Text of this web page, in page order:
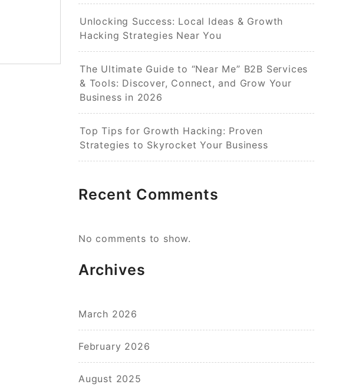
Unlocking Success: Local Ideas & Growth
Hacking Strategies Near You
The Ultimate Guide to “Near Me” B2B Services
& Tools: Discover, Connect, and Grow Your
Business in 2026
Top Tips for Growth Hacking: Proven
Strategies to Skyrocket Your Business
Recent Comments
No comments to show.
Archives
March 2026
February 2026
August 2025